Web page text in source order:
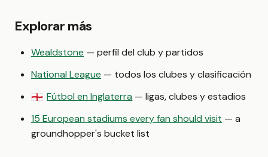
Explorar más
Wealdstone — perfil del club y partidos
National League — todos los clubes y clasificación
🏴󠁧󠁢󠁥󠁮󠁧󠁿 Fútbol en Inglaterra — ligas, clubes y estadios
15 European stadiums every fan should visit — a
groundhopper's bucket list